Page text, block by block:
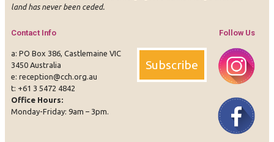
land has never been ceded.
Contact Info
a: PO Box 386, Castlemaine VIC
3450 Australia
e: reception@cch.org.au
t: +61 3 5472 4842
Office Hours:
Monday-Friday: 9am – 3pm.
Follow Us
Subscribe
Instagram